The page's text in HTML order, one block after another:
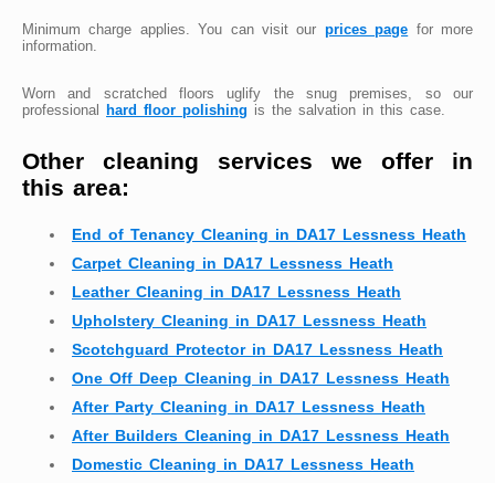
Minimum charge applies. You can visit our prices page for more
information.
Worn and scratched floors uglify the snug premises, so our
professional hard floor polishing is the salvation in this case.
Other cleaning services we offer in
this area:
End of Tenancy Cleaning in DA17 Lessness Heath
Carpet Cleaning in DA17 Lessness Heath
Leather Cleaning in DA17 Lessness Heath
Upholstery Cleaning in DA17 Lessness Heath
Scotchguard Protector in DA17 Lessness Heath
One Off Deep Cleaning in DA17 Lessness Heath
After Party Cleaning in DA17 Lessness Heath
After Builders Cleaning in DA17 Lessness Heath
Domestic Cleaning in DA17 Lessness Heath